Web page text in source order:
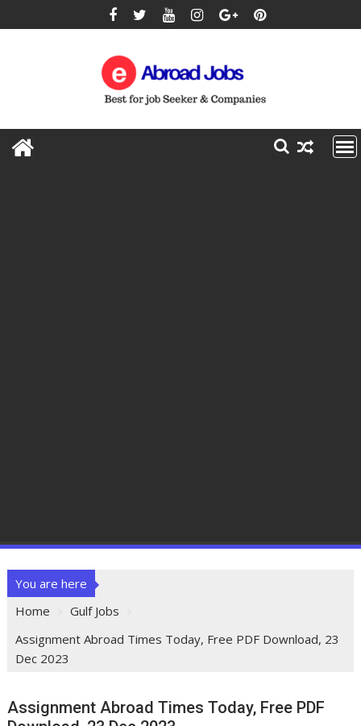
You are here
Home
Gulf Jobs
Assignment Abroad Times Today, Free PDF Download, 23
Dec 2023
Assignment Abroad Times Today, Free PDF